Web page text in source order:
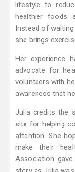
lifestyle to
healthier foods
Instead of
she brings
Her experience
advocate for
volunteers with
awareness that
Julia credits the
site for helping
attention. She
make their
Association